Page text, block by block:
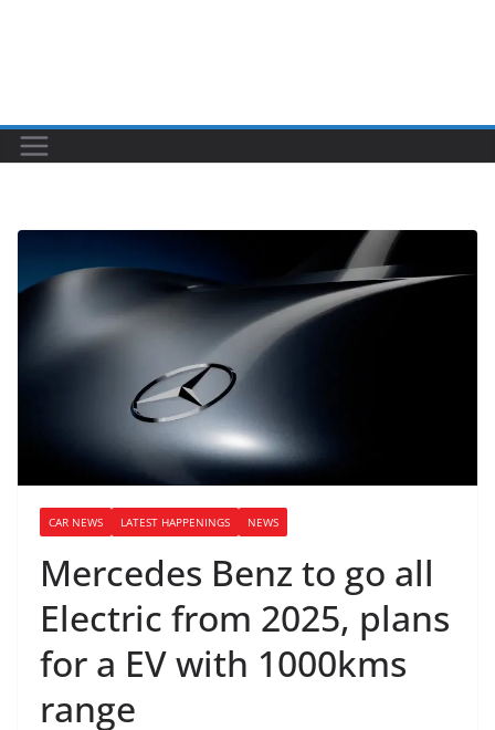
CAR NEWS LATEST HAPPENINGS NEWS
Mercedes Benz to go all
Electric from 2025, plans
for a EV with 1000kms
range